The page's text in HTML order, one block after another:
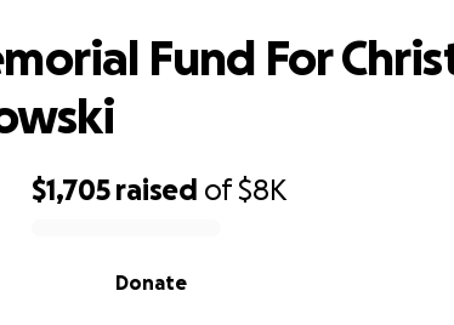
$1,705 raised of$8K
Donate
Fund For